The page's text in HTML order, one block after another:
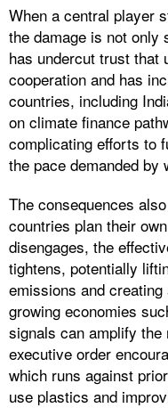
When a central player
the damage is not only
has undercut trust that
cooperation and has
countries, including
on climate finance
complicating efforts to
the pace demanded by
The consequences
countries plan their
disengages, the
tightens, potentially
emissions and
growing economies
signals can amplify the
executive order
which runs against
use plastics and